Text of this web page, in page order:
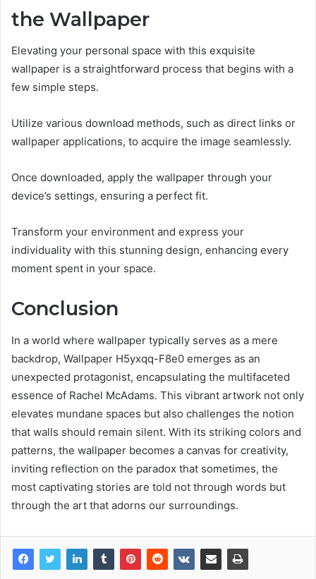
the Wallpaper
Elevating your personal space with this exquisite
wallpaper is a straightforward process that begins with a
few simple steps.
Utilize various download methods, such as direct links or
wallpaper applications, to acquire the image seamlessly.
Once downloaded, apply the wallpaper through your
device’s settings, ensuring a perfect fit.
Transform your environment and express your
individuality with this stunning design, enhancing every
moment spent in your space.
Conclusion
In a world where wallpaper typically serves as a mere
backdrop, Wallpaper H5yxqq-F8e0 emerges as an
unexpected protagonist, encapsulating the multifaceted
essence of Rachel McAdams. This vibrant artwork not only
elevates mundane spaces but also challenges the notion
that walls should remain silent. With its striking colors and
patterns, the wallpaper becomes a canvas for creativity,
inviting reflection on the paradox that sometimes, the
most captivating stories are told not through words but
through the art that adorns our surroundings.